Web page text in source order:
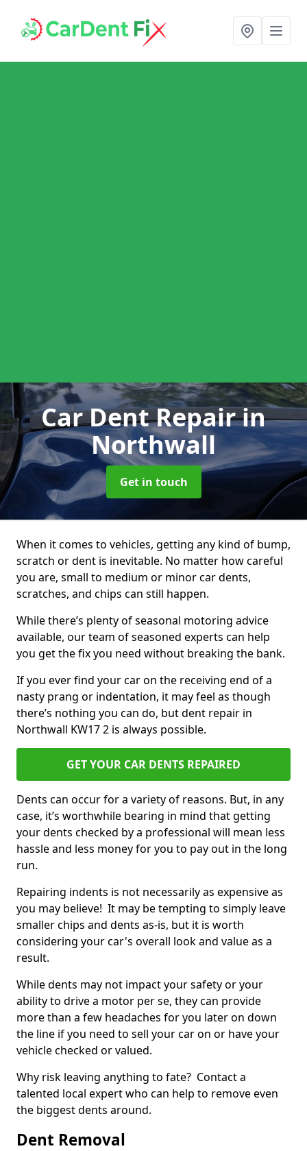
Car Dent Repairin
Northwall
Get in touch
When it comes to vehicles, getting any kind of bump,
scratch or dent is inevitable. No matter how careful
you are, small to medium or minor car dents,
scratches, and chips can still happen.
While there’s plenty of seasonal motoring advice
available, our team of seasoned experts can help
you get the fix you need without breaking the bank.
If you ever find your car on the receiving end of a
nasty prang or indentation, it may feel as though
there’s nothing you can do, but dent repair in
Northwall KW17 2 is always possible.
GET YOUR CAR DENTS REPAIRED
Dents can occur for a variety of reasons. But, in any
case, it’s worthwhile bearing in mind that getting
your dents checked by a professional will mean less
hassle and less money for you to pay out in the long
run.
Repairing indents is not necessarily as expensive as
you may believe! It may be tempting to simply leave
smaller chips and dents as-is, but it is worth
considering your car's overall look and value as a
result.
While dents may not impact your safety or your
ability to drive a motor per se, they can provide
more than a few headaches for you later on down
the line if you need to sell your car on or have your
vehicle checked or valued.
Why risk leaving anything to fate? Contact a
talented local expert who can help to remove even
the biggest dents around.
Dent Removal